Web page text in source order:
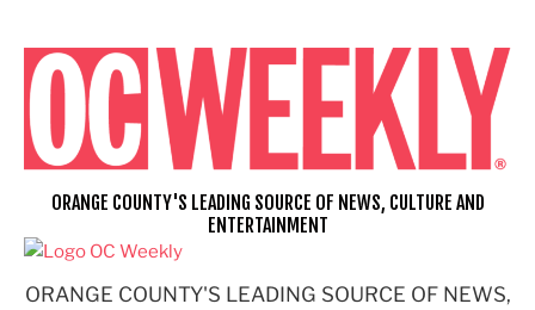
content
ORANGE COUNTY'S LEADING SOURCE OF NEWS,
ORANGE COUNTY'S LEADING SOURCE OF NEWS, CULTURE AND
ENTERTAINMENT